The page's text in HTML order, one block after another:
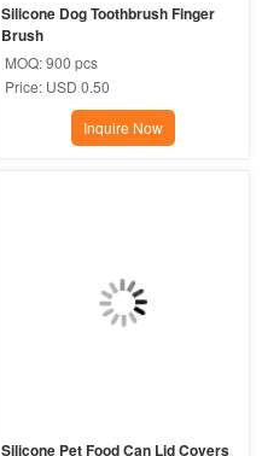
Silicone Dog Toothbrush Finger
Brush
MOQ:900 pcs
Price: USD 0.50
Inquire Now
Silicone Pet Food Can Lid Covers